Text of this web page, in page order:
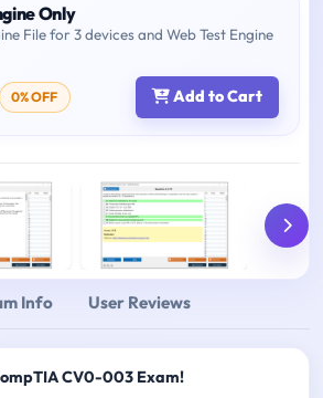
Only
File for 3 devices and Web Test Engine
0% OFF Add to Cart
Info User Reviews
CV0-003 Exam!